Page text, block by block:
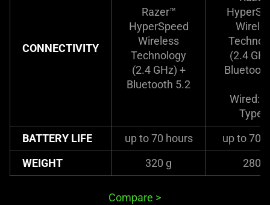
CONNECTIVITY
Razer™
HyperSpeed
Wireless
Technology
(2.4 GHz) +
Bluetooth 5.2
(2.4
Wired:
Type-
BATTERY LIFE
up to 70 hours
up to 70
WEIGHT
320 g 280 g
Compare >